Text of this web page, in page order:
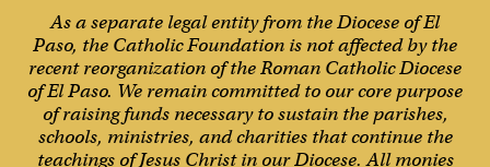
As a separate legal entity from the Diocese of El
Paso, the Catholic Foundation is not affected by the
recent reorganization of the Roman Catholic Diocese
of El Paso. We remain committed to our core purpose
of raising funds necessary to sustain the parishes,
schools, ministries, and charities that continue the
teachings of Jesus Christ in our Diocese. All monies